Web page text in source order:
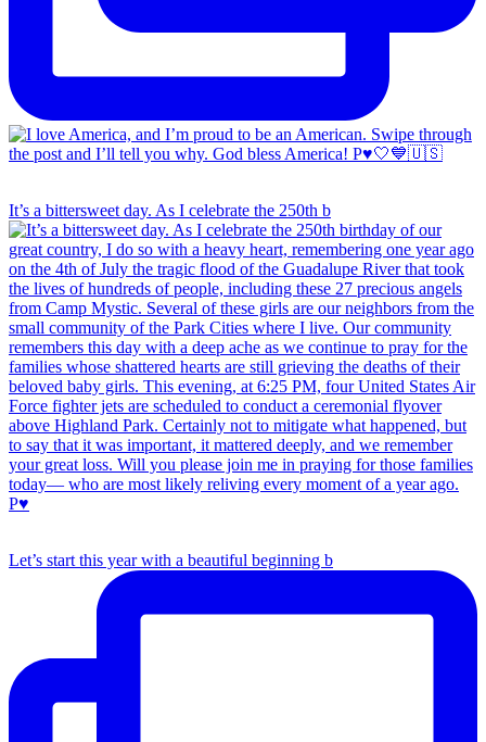
It’s a bittersweet day. As I celebrate the 250th b
Let’s start this year with a beautiful beginning b